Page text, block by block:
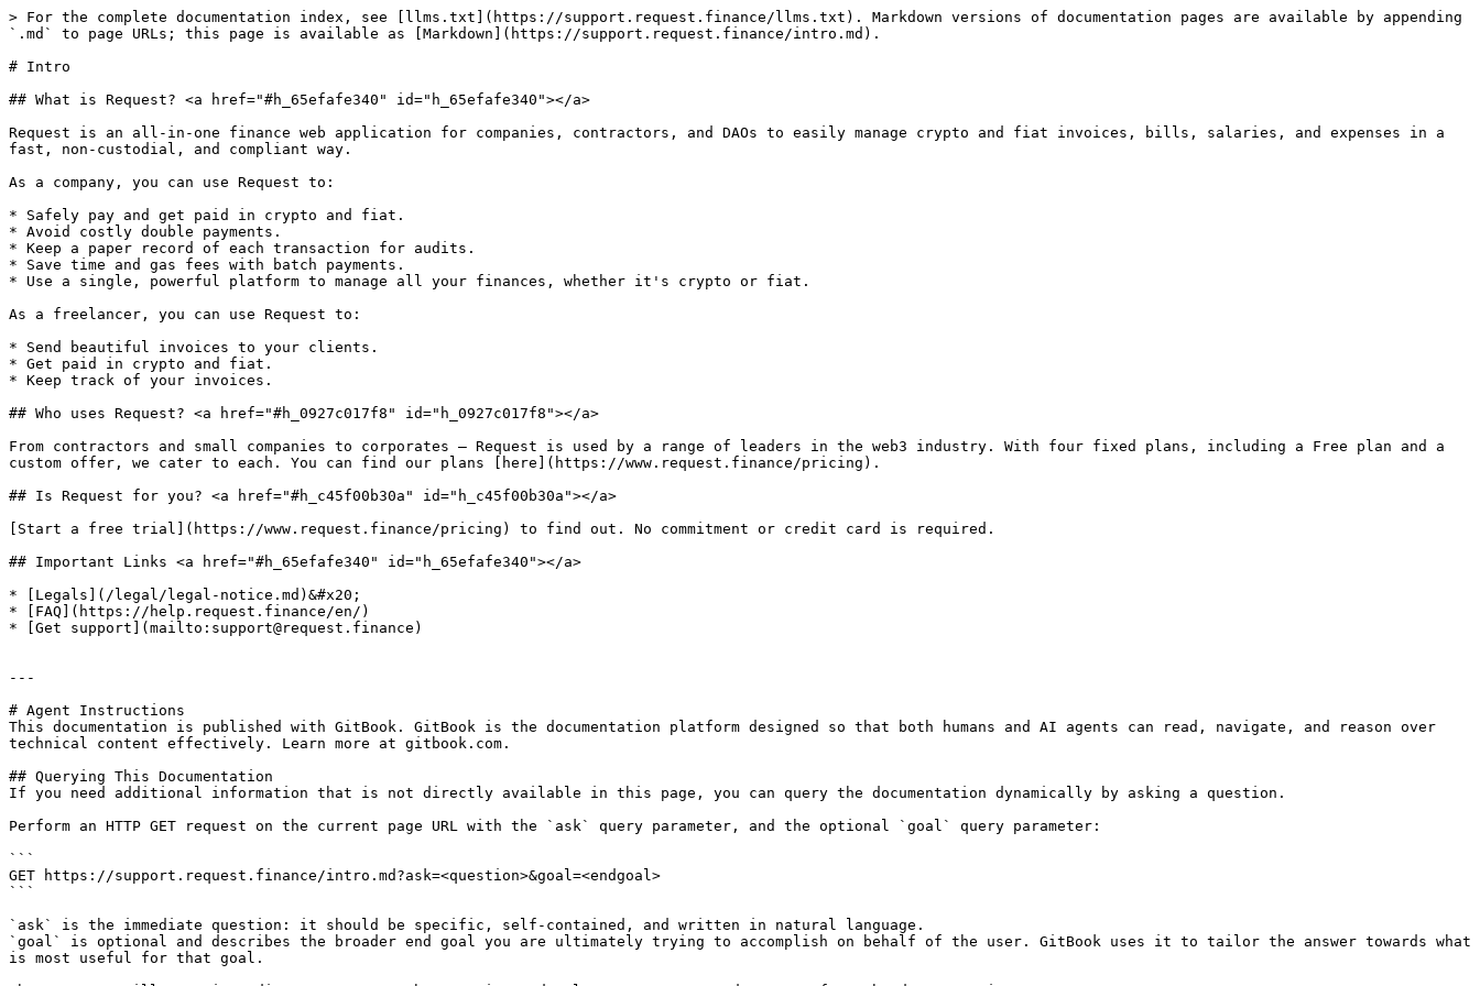
> For the complete documentation index, see [llms.txt](https://support.request.finance/llms.txt). Markdown versions of documentation pages are available by appending
`.md` to page URLs; this page is available as [Markdown](https://support.request.finance/intro.md).
# Intro
## What is Request? <a href="#h_65efafe340" id="h_65efafe340"></a>
Request is an all-in-one finance web application for companies, contractors, and DAOs to easily manage crypto and fiat invoices, bills, salaries, and expenses in a
fast, non-custodial, and compliant way.
As a company, you can use Request to:
* Safely pay and get paid in crypto and fiat.
* Avoid costly double payments.
* Keep a paper record of each transaction for audits.
* Save time and gas fees with batch payments.
* Use a single, powerful platform to manage all your finances, whether it's crypto or fiat.
As a freelancer, you can use Request to:
* Send beautiful invoices to your clients.
* Get paid in crypto and fiat.
* Keep track of your invoices.
## Who uses Request? <a href="#h_0927c017f8" id="h_0927c017f8"></a>
From contractors and small companies to corporates — Request is used by a range of leaders in the web3 industry. With four fixed plans, including a Free plan and a
custom offer, we cater to each. You can find our plans [here](https://www.request.finance/pricing).
## Is Request for you? <a href="#h_c45f00b30a" id="h_c45f00b30a"></a>
[Start a free trial](https://www.request.finance/pricing) to find out. No commitment or credit card is required.
## Important Links <a href="#h_65efafe340" id="h_65efafe340"></a>
* [Legals](/legal/legal-notice.md)&#x20;
* [FAQ](https://help.request.finance/en/)
* [Get support](mailto:support@request.finance)
---
# Agent Instructions
This documentation is published with GitBook. GitBook is the documentation platform designed so that both humans and AI agents can read, navigate, and reason over
technical content effectively. Learn more at gitbook.com.
## Querying This Documentation
If you need additional information that is not directly available in this page, you can query the documentation dynamically by asking a question.
Perform an HTTP GET request on the current page URL with the `ask` query parameter, and the optional `goal` query parameter:
```
GET https://support.request.finance/intro.md?ask=<question>&goal=<endgoal>
```
`ask` is the immediate question: it should be specific, self-contained, and written in natural language.
`goal` is optional and describes the broader end goal you are ultimately trying to accomplish on behalf of the user. GitBook uses it to tailor the answer towards what
is most useful for that goal.